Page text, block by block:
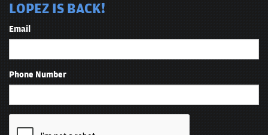
LOPEZ IS BACK!
Email
Phone Number